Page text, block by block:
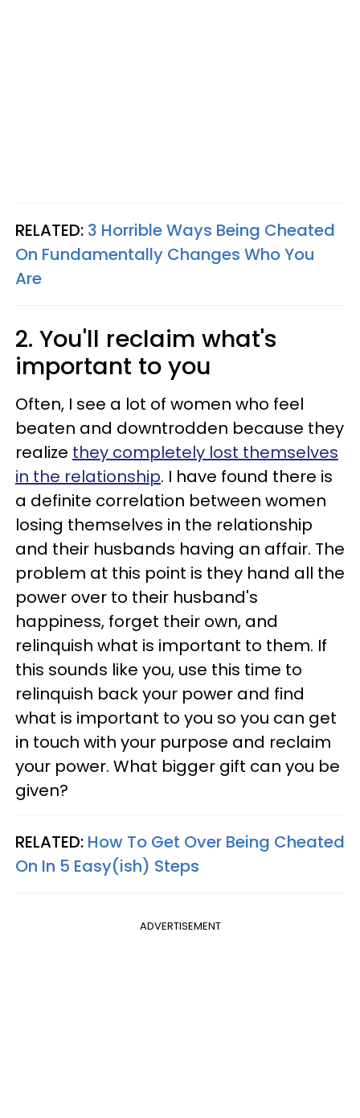
RELATED: 3 Horrible Ways Being Cheated
On Fundamentally Changes Who You
Are
2. You'll reclaim what's
important to you
Often, I see a lot of women who feel
beaten and downtrodden because they
realize they completely lost themselves
in the relationship. I have found there is
a definite correlation between women
losing themselves in the relationship
and their husbands having an affair. The
problem at this point is they hand all the
power over to their husband's
happiness, forget their own, and
relinquish what is important to them. If
this sounds like you, use this time to
relinquish back your power and find
what is important to you so you can get
in touch with your purpose and reclaim
your power. What bigger gift can you be
given?
RELATED: How To Get Over Being Cheated
On In 5 Easy(ish) Steps
ADVERTISEMENT